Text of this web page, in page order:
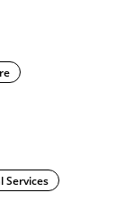
Services